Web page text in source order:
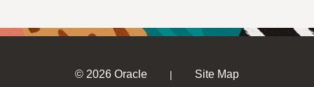
© 2026 Oracle | Site Map